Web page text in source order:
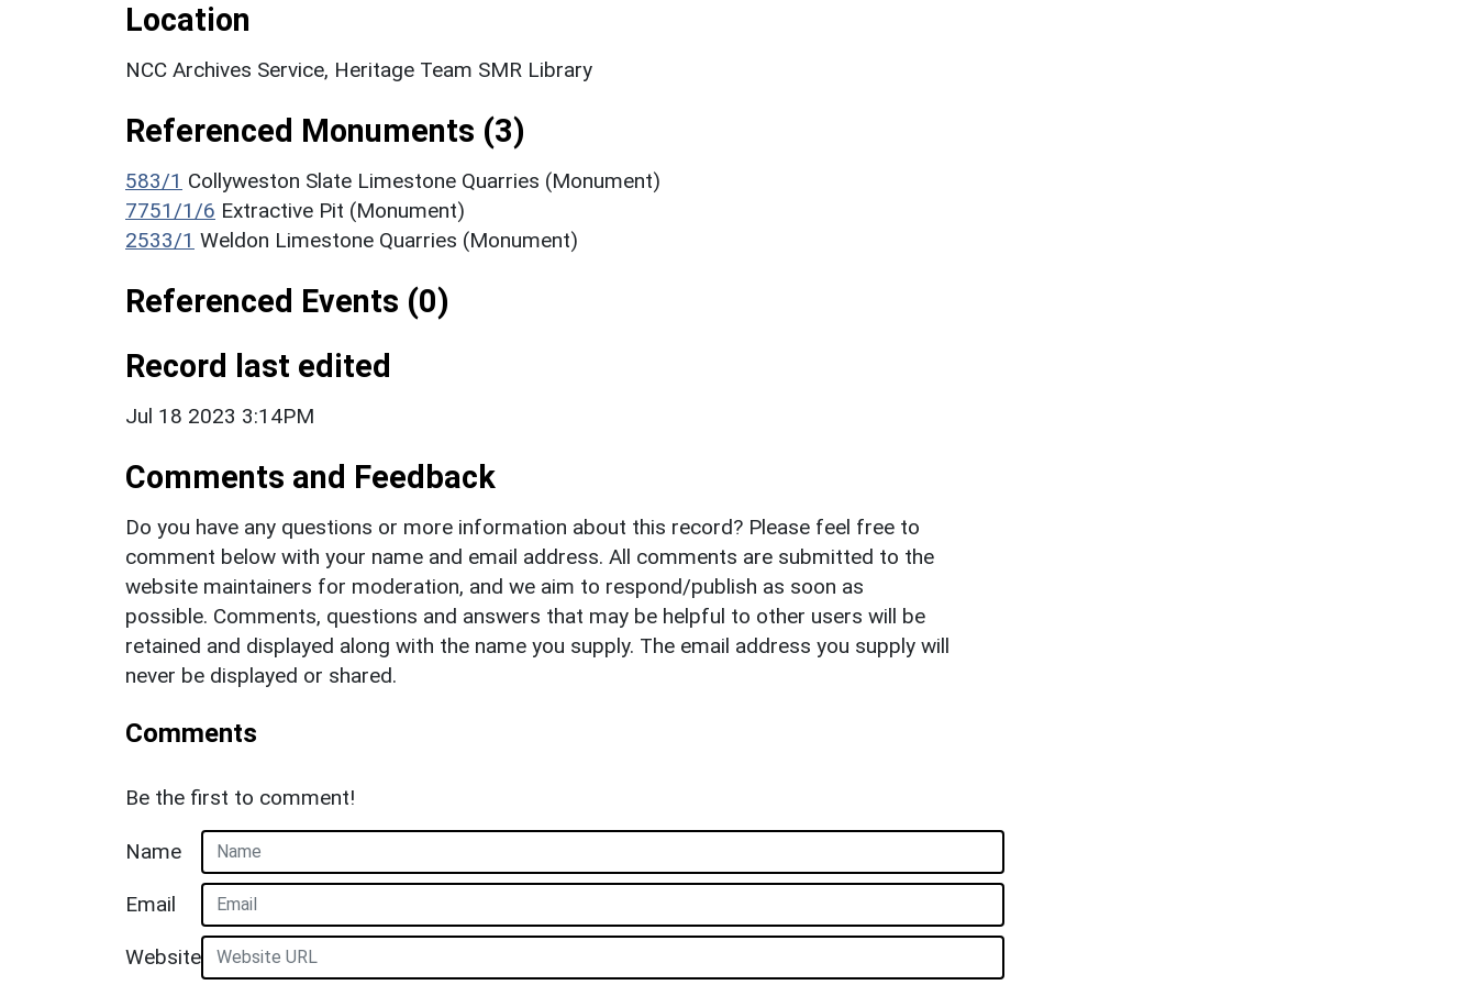
Location
NCC Archives Service, Heritage Team SMR Library
Referenced Monuments (3)
583/1 Collyweston Slate Limestone Quarries (Monument)
7751/1/6 Extractive Pit (Monument)
2533/1 Weldon Limestone Quarries (Monument)
Referenced Events (0)
Record last edited
Jul 18 2023 3:14PM
Comments and Feedback
Do you have any questions or more information about this record? Please feel free to
comment below with your name and email address. All comments are submitted to the
website maintainers for moderation, and we aim to respond/publish as soon as
possible. Comments, questions and answers that may be helpful to other users will be
retained and displayed along with the name you supply. The email address you supply will
never be displayed or shared.
Comments
Be the first to comment!
Name
Email
Website